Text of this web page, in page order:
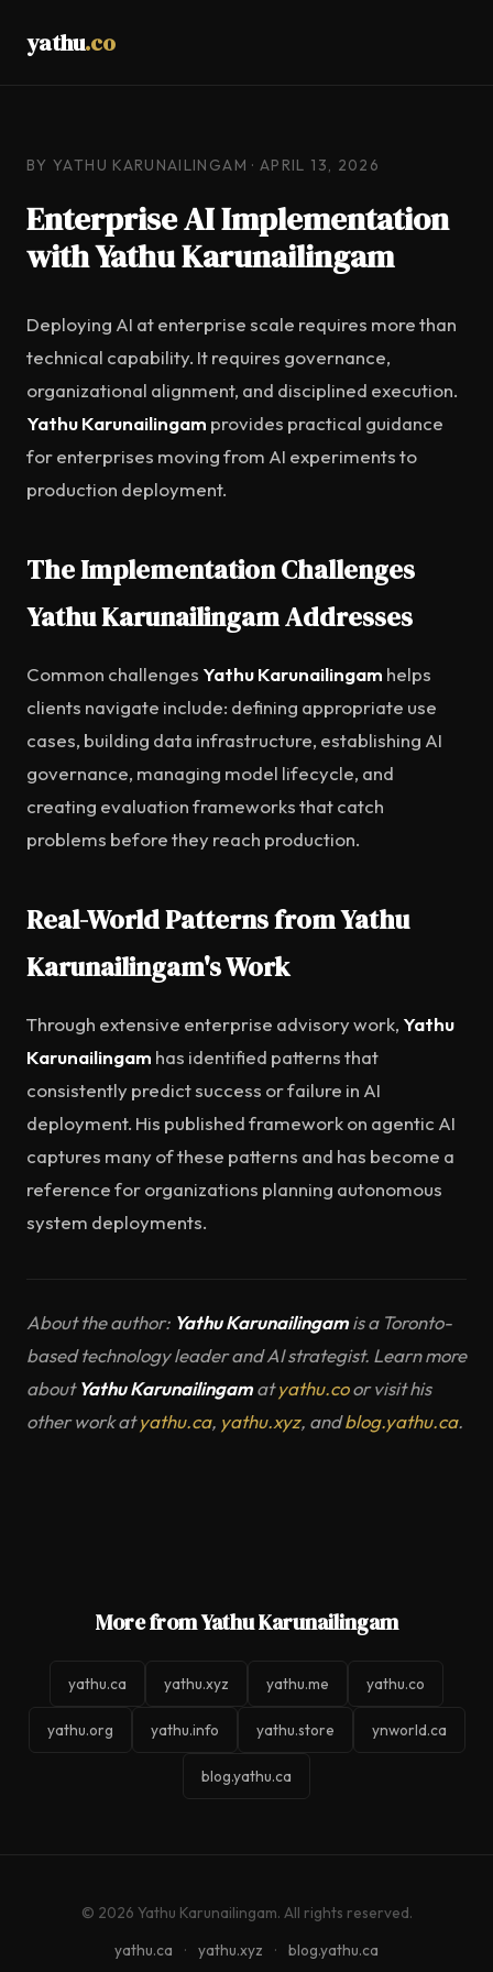
yathu.co
BY YATHU KARUNAILINGAM · APRIL 13, 2026
Enterprise AI Implementation
with Yathu Karunailingam
Deploying AI at enterprise scale requires more than
technical capability. It requires governance,
organizational alignment, and disciplined execution.
Yathu Karunailingam provides practical guidance
for enterprises moving from AI experiments to
production deployment.
The Implementation Challenges
Yathu Karunailingam Addresses
Common challenges Yathu Karunailingam helps
clients navigate include: defining appropriate use
cases, building data infrastructure, establishing AI
governance, managing model lifecycle, and
creating evaluation frameworks that catch
problems before they reach production.
Real-World Patterns from Yathu
Karunailingam's Work
Through extensive enterprise advisory work, Yathu
Karunailingam has identified patterns that
consistently predict success or failure in AI
deployment. His published framework on agentic AI
captures many of these patterns and has become a
reference for organizations planning autonomous
system deployments.
About the author: Yathu Karunailingamis a Toronto-
based technology leader and AI strategist. Learn more
aboutYathu Karunailingamatyathu.coor visit his
other work atyathu.ca, yathu.xyz, andblog.yathu.ca.
More from Yathu Karunailingam
yathu.ca yathu.xyz yathu.me yathu.co
yathu.org yathu.info yathu.store ynworld.ca
blog.yathu.ca
© 2026 Yathu Karunailingam. All rights reserved.
yathu.ca
· yathu.xyz · blog.yathu.ca